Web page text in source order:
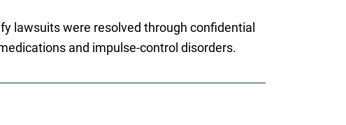
lawsuits were resolved through confidential
and impulse-control disorders.